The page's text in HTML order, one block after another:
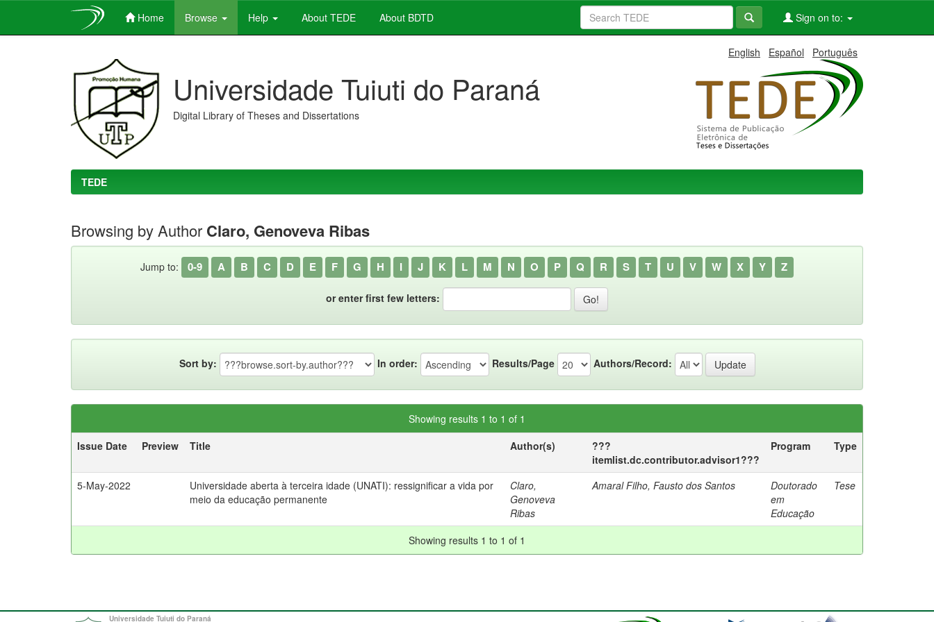
Home Browse Help About TEDE About BDTD Sign on to:
English Español Português
Universidade Tuiuti do Paraná
Digital Library of Theses and Dissertations
TEDE
Browsing by Author Claro, Genoveva Ribas
Jump to: 0-9 A B C D E F G H I J K L M N O P Q R S T U V W X Y Z
or enter first few letters:
Sort by: In order: Results/Page Authors/Record:
Showing results 1 to 1 of 1
Issue Date
Preview Title Author(s)
???
itemlist.dc.contributor.advisor1???
Program Type
5-May-2022
Universidade aberta à terceira idade (UNATI): ressignificar a vida por
meio da educação permanente
Claro,
Genoveva
Ribas
Amaral Filho, Fausto dos Santos
Doutorado
em
Educação
Tese
Showing results 1 to 1 of 1
Universidade Tuiuti do Paraná